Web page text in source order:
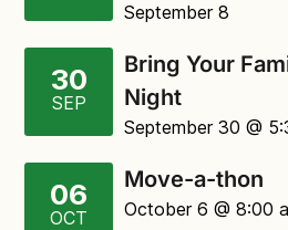
September 8
30
SEP
Bring Your
Night
September 30 @
06
OCT
Move-a-thon
October 6 @ 8:00